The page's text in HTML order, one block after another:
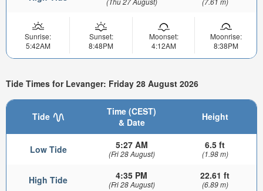
Sunrise:
5:42AM
Sunset:
8:48PM
Moonset:
4:12AM
Moonrise:
8:38PM
Tide Times for Levanger: Friday 28 August 2026
Tide
Time (CEST)
& Date
Height
Low Tide 5:27 AM
(Fri 28 August)
6.5 ft
(1.98 m)
High Tide 4:35 PM
(Fri 28 August)
22.61 ft
(6.89 m)